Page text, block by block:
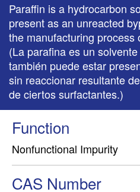
Paraffin is a hydrocarbon
present as an unreacted
the manufacturing process
(La parafina es un
también puede estar
sin reaccionar resultante
de ciertos surfactantes.)
Function
Nonfunctional Impurity
CAS Number